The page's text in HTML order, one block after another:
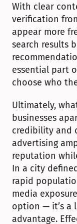
With clear
verification
appear more
search results
essential part
choose who
Ultimately,
businesses
credibility and
advertising
reputation
In a city
rapid
media
option — it’s a
advantage.